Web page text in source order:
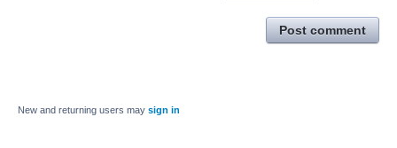
Post comment
New and returning users may sign in